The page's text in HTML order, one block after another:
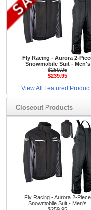
Fly Racing - Aurora 2-
Snowmobile Suit - Men's
$259.95
$239.95
View All Featured
Closeout Products
Fly Racing - Aurora 2-Piece
Snowmobile Suit - Men's